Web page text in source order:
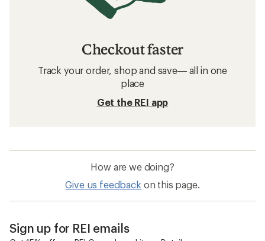
Checkout faster
Track your order, shop and save— all in one
place
Get the REI app
How are we doing?
Give us feedback on this page.
Sign up for REI emails